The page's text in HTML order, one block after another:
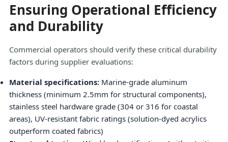
Ensuring Operational Efficiency
and Durability
Commercial operators should verify these critical durability
factors during supplier evaluations:
Material specifications: Marine-grade aluminum
thickness (minimum 2.5mm for structural components),
stainless steel hardware grade (304 or 316 for coastal
areas), UV-resistant fabric ratings (solution-dyed acrylics
outperform coated fabrics)